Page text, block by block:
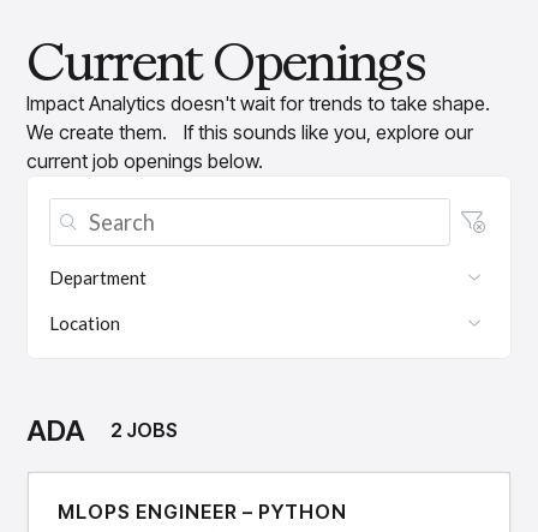
Current Openings
Impact Analytics doesn't wait for trends to take shape.
We create them. If this sounds like you, explore our
current job openings below.
Department
Location
ADA 2 JOBS
MLOPS ENGINEER – PYTHON